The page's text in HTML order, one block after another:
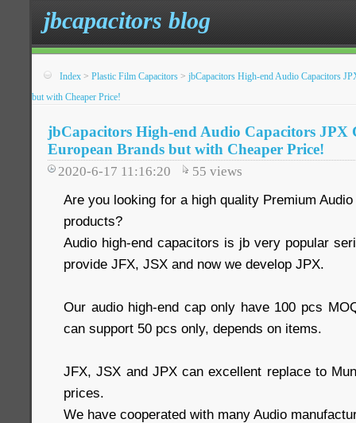
jbcapacitors blog
Index > Plastic Film Capacitors > jbCapacitors High-end Audio Capacitors
but with Cheaper Price!
jbCapacitors High-end Audio Capacitors JPX
European Brands but with Cheaper Price!
2020-6-17 11:16:20 55 views
Are you looking for a high quality Premium
products?
Audio high-end capacitors is jb very popular
provide JFX, JSX and now we develop JPX.
Our audio high-end cap only have 100 pcs
can support 50 pcs only, depends on items.
JFX, JSX and JPX can excellent replace to
prices.
We have cooperated with many Audio